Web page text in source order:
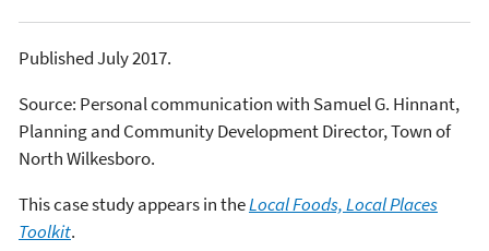
Published July 2017.
Source: Personal communication with Samuel G. Hinnant,
Planning and Community Development Director, Town of
North Wilkesboro.
This case study appears in theLocal Foods, Local Places
Toolkit.